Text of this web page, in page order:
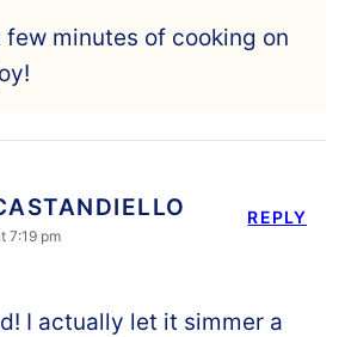
minutes of cooking on
7:19 pm
I actually let it simmer a
REPLY